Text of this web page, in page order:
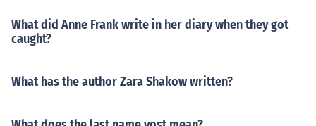
What did Anne Frank write in her diary when they got
caught?
What has the author Zara Shakow written?